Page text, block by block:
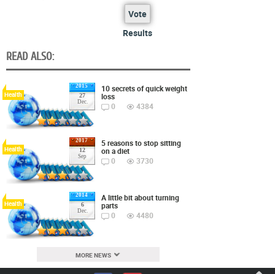
Vote
Results
READ ALSO:
2015
27
Dec.
Health
10 secrets of quick weight
loss
0
4384
2017
12
Sep
Health
5 reasons to stop sitting
on a diet
0
3730
2014
6
Dec.
Health
A little bit about turning
parts
0
4480
MORE NEWS